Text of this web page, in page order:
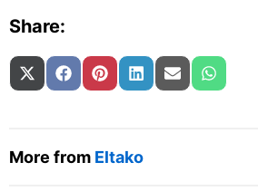
Share:
Share on
X (Twitter)
Share on
FacebookShare on
PinterestShare on
LinkedInShare on
Email Share
More from Eltako